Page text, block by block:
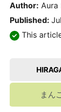
Author: Aura
Published:
This
まん